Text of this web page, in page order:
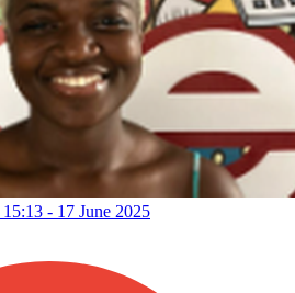
15:13 - 17 June 2025